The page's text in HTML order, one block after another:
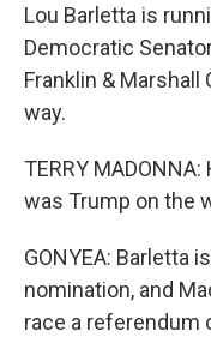
Lou Barletta is
Democratic
Franklin &
way.
TERRY
was Trump on the
GONYEA: Barletta
nomination, and
race a referendum